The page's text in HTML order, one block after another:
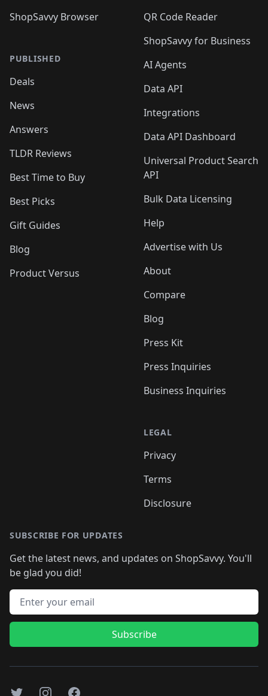
ShopSavvy Browser
PUBLISHED
Deals
News
Answers
TLDR Reviews
Best Time to Buy
Best Picks
Gift Guides
Blog
Product Versus
QR Code Reader
ShopSavvy for Business
AI Agents
Data API
Integrations
Data API Dashboard
Universal Product Search
API
Bulk Data Licensing
Help
Advertise with Us
About
Compare
Blog
Press Kit
Press Inquiries
Business Inquiries
LEGAL
Privacy
Terms
Disclosure
SUBSCRIBE FOR UPDATES
Get the latest news, and updates on ShopSavvy. You'll
be glad you did!
Email address
Subscribe
TwitterInstagramFacebook